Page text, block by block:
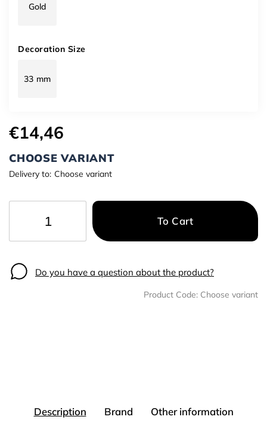
€14,46
CHOOSE VARIANT
Delivery to: Choose variant
Gold
Decoration Size
33 mm
To Cart
Do you have a question about the product?
Product Code: Choose variant
Description Brand Other information